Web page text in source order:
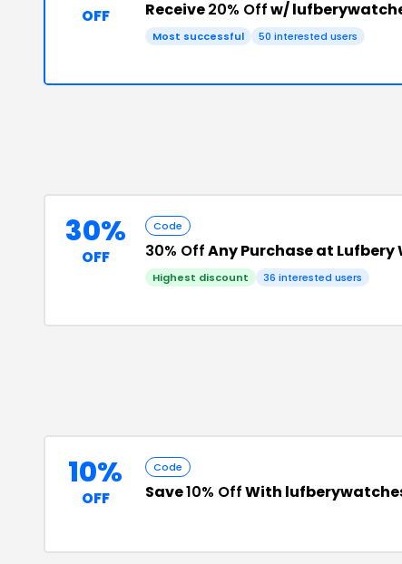
OFF Receive20% Offw/
Most successful 50 interested users
30%
OFF
Code
30% OffAny Purchase at Lufbery
Highest discount 36 interested users
10%
OFF
Code
Save10% OffWith